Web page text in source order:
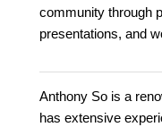
community through
presentations, and
Anthony So is a
has extensive